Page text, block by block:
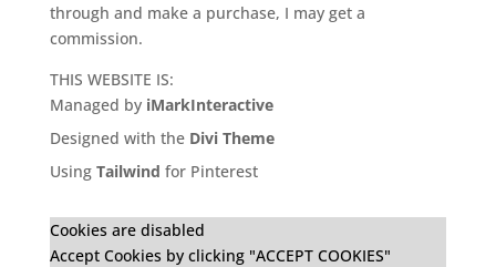
through and make a purchase, I may get a
commission.
THIS WEBSITE IS:
Managed by iMarkInteractive
Designed with the Divi Theme
Using Tailwind for Pinterest
Cookies are disabled
Accept Cookies by clicking "ACCEPT COOKIES"